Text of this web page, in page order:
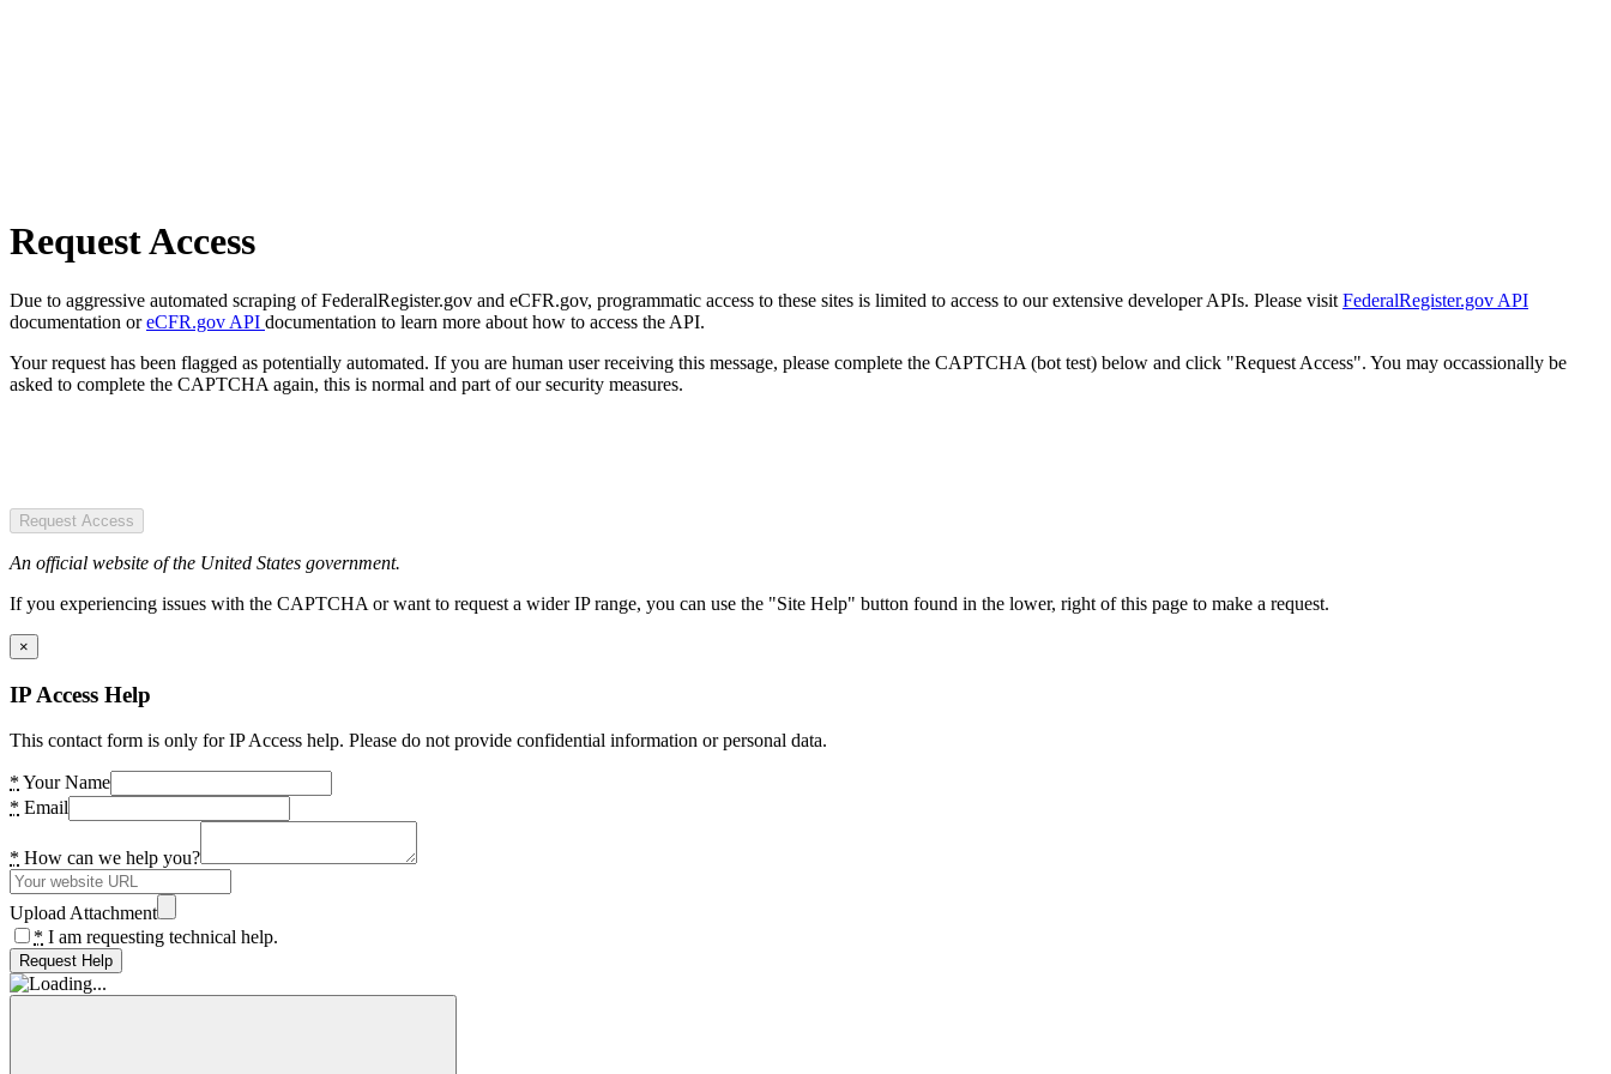
Request Access
Due to aggressive automated scraping of FederalRegister.gov and eCFR.gov, programmatic access to these sites is limited to access to our extensive developer APIs. Please visit FederalRegister.gov API
documentation oreCFR.gov API documentation to learn more about how to access the API.
Your request has been flagged as potentially automated. If you are human user receiving this message, please complete the CAPTCHA (bot test) below and click "Request Access". You may occassionally be
asked to complete the CAPTCHA again, this is normal and part of our security measures.
Request Access
An official website of the United States government.
If you experiencing issues with the CAPTCHA or want to request a wider IP range, you can use the "Site Help" button found in the lower, right of this page to make a request.
×
IP Access Help
This contact form is only for IP Access help. Please do not provide confidential information or personal data.
* Your Name
* Email
* How can we help you?
Upload Attachment
* I am requesting technical help.